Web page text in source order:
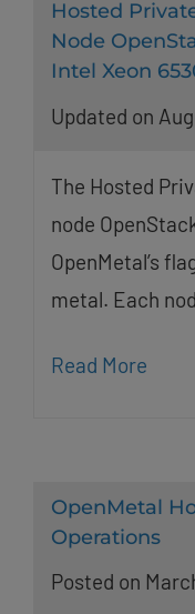
Hosted
Node
Intel Xeon
Updated on
The Hosted
node
OpenMetal’s
metal. Each
Read More
OpenMetal
Operations
Posted on